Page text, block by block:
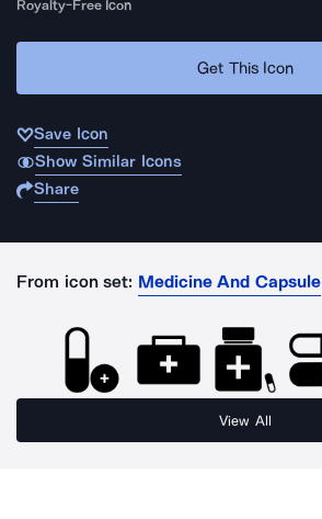
Royalty-Free Icon
Get This Icon
Save Icon
Show Similar Icons
Share
From icon set: Medicine And Capsule
View All